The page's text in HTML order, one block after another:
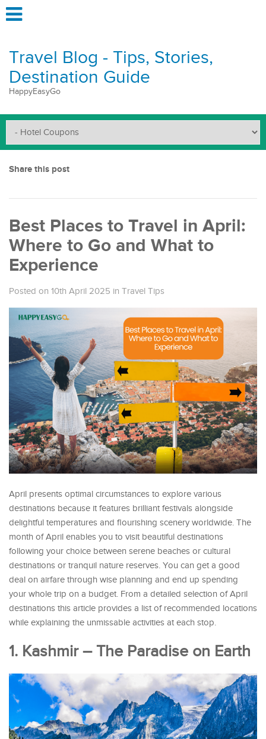
Travel Blog - Tips, Stories,
Destination Guide
HappyEasyGo
Share this post
Best Places to Travel in April:
Where to Go and What to
Experience
Posted on 10th April 2025 in Travel Tips
April presents optimal circumstances to explore various
destinations because it features brilliant festivals alongside
delightful temperatures and flourishing scenery worldwide. The
month of April enables you to visit beautiful destinations
following your choice between serene beaches or cultural
destinations or tranquil nature reserves. You can get a good
deal on airfare through wise planning and end up spending
your whole trip on a budget. From a detailed selection of April
destinations this article provides a list of recommended locations
while explaining the unmissable activities at each stop.
1. Kashmir – The Paradise on Earth